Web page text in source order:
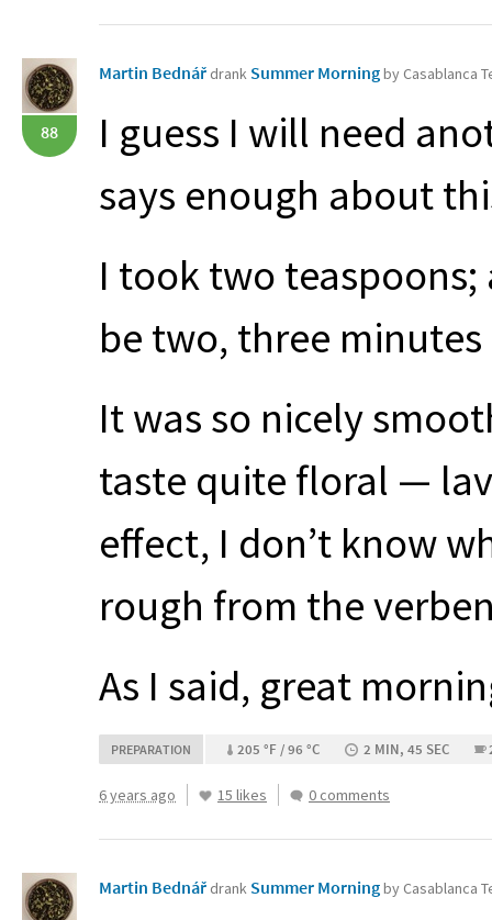
88
Martin Bednář drank Summer Morningby Casablanca
I guess I will need
says enough about
I took two
be two, three
It was so nicely
taste quite floral —
effect, I don’t know
rough from the
As I said, great
PREPARATION 205 °F / 96 °C 2 MIN, 45 SEC
6 years ago 15 likes 0 comments
Martin Bednář drank Summer Morningby Casablanca